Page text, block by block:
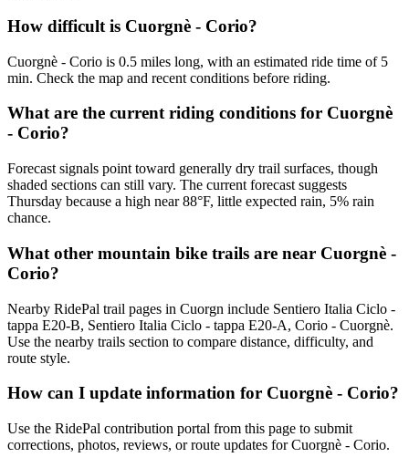
How difficult is Cuorgnè - Corio?
Cuorgnè - Corio is 0.5 miles long, with an estimated ride time of 5
min. Check the map and recent conditions before riding.
What are the current riding conditions for Cuorgnè
- Corio?
Forecast signals point toward generally dry trail surfaces, though
shaded sections can still vary. The current forecast suggests
Thursday because a high near 88°F, little expected rain, 5% rain
chance.
What other mountain bike trails are near Cuorgnè -
Corio?
Nearby RidePal trail pages in Cuorgn include Sentiero Italia Ciclo -
tappa E20-B, Sentiero Italia Ciclo - tappa E20-A, Corio - Cuorgnè.
Use the nearby trails section to compare distance, difficulty, and
route style.
How can I update information for Cuorgnè - Corio?
Use the RidePal contribution portal from this page to submit
corrections, photos, reviews, or route updates for Cuorgnè - Corio.